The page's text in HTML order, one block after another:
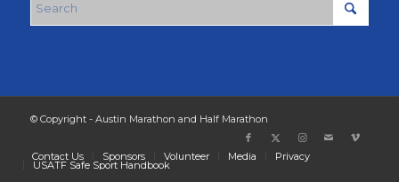
© Copyright - Austin Marathon and Half Marathon
Contact Us Sponsors Volunteer Media Privacy
USATF Safe Sport Handbook